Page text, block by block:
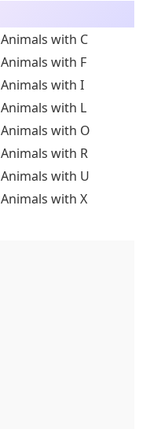
Animals with C
Animals with F
Animals with I
Animals with L
Animals with O
Animals with R
Animals with U
Animals with X